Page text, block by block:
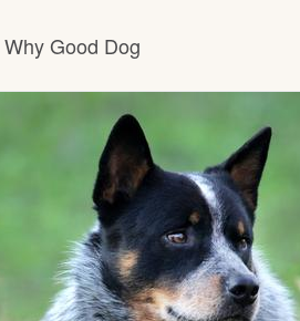
Why Good Dog
How it works
Visit the learning center